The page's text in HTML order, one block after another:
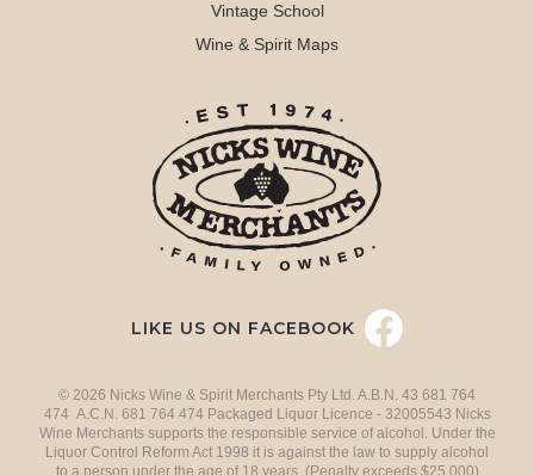
Vintage School
Wine & Spirit Maps
LIKE US ON FACEBOOK
© 2026 Nicks Wine & Spirit Merchants Pty Ltd. A.B.N. 43 681 764
474 A.C.N. 681 764 474 Packaged Liquor Licence - 32005543 Nicks
Wine Merchants supports the responsible service of alcohol. Under the
Liquor Control Reform Act 1998 it is against the law to supply alcohol
to a person under the age of 18 years. (Penalty exceeds $25,000)